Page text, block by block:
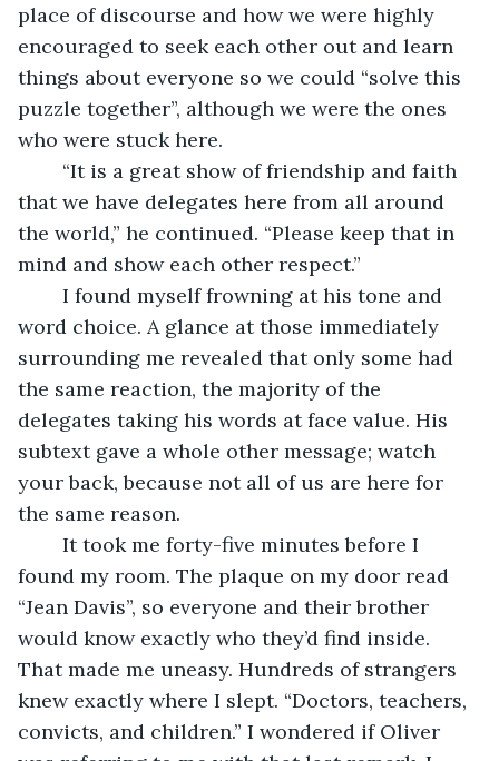
place of discourse and how we were highly
encouraged to seek each other out and learn
things about everyone so we could “solve this
puzzle together”, although we were the ones
who were stuck here.
that we have delegates here from all around
the world,” he continued. “Please keep that in
mind and show each other respect.”
word choice. A glance at those immediately
surrounding me revealed that only some had
the same reaction, the majority of the
delegates taking his words at face value. His
subtext gave a whole other message; watch
your back, because not all of us are here for
the same reason.
found my room. The plaque on my door read
“Jean Davis”, so everyone and their brother
would know exactly who they’d find inside.
That made me uneasy. Hundreds of strangers
knew exactly where I slept. “Doctors, teachers,
convicts, and children.” I wondered if Oliver